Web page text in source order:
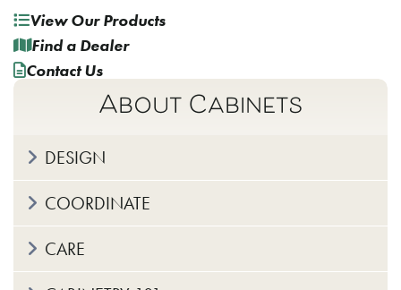
View Our Products
Find a Dealer
Contact Us
About Cabinets
DESIGN
COORDINATE
CARE